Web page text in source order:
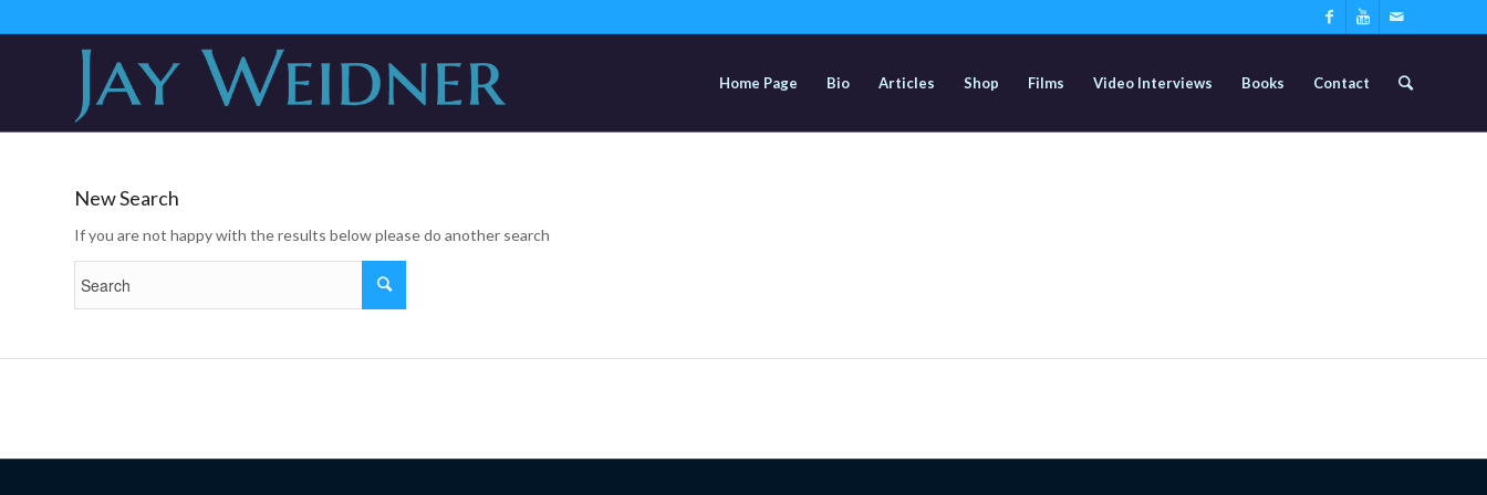
Home Page Bio Articles Shop Films Video Interviews Books Contact
New Search
If you are not happy with the results below please do another search